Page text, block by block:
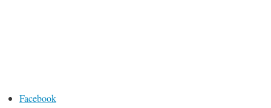
Facebook